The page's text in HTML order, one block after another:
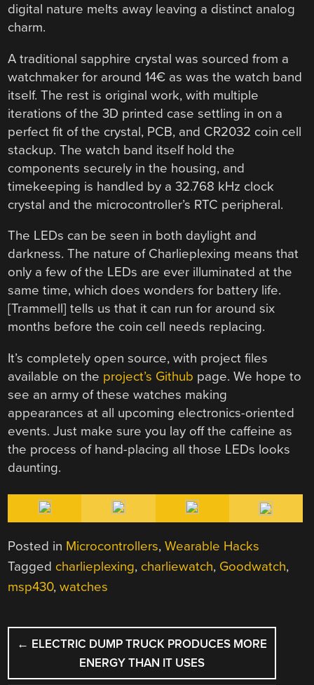
digital nature melts away leaving a distinct analog
charm.
A traditional sapphire crystal was sourced from a
watchmaker for around 14€ as was the watch band
itself. The rest is original work, with multiple
iterations of the 3D printed case settling in on a
perfect fit of the crystal, PCB, and CR2032 coin cell
stackup. The watch band itself hold the
components securely in the housing, and
timekeeping is handled by a 32.768 kHz clock
crystal and the microcontroller’s RTC peripheral.
The LEDs can be seen in both daylight and
darkness. The nature of Charlieplexing means that
only a few of the LEDs are ever illuminated at the
same time, which does wonders for battery life.
[Trammell] tells us that it can run for around six
months before the coin cell needs replacing.
It’s completely open source, with project files
available on the project’s Github page. We hope to
see an army of these watches making
appearances at all upcoming electronics-oriented
events. Just make sure you lay off the caffeine as
the process of hand-placing all those LEDs looks
daunting.
Posted in Microcontrollers,Wearable Hacks
Tagged charlieplexing, charliewatch, Goodwatch,
msp430,watches
POST
NAVIGATION
← ELECTRIC DUMP TRUCK PRODUCES MORE
ENERGY THAN IT USES